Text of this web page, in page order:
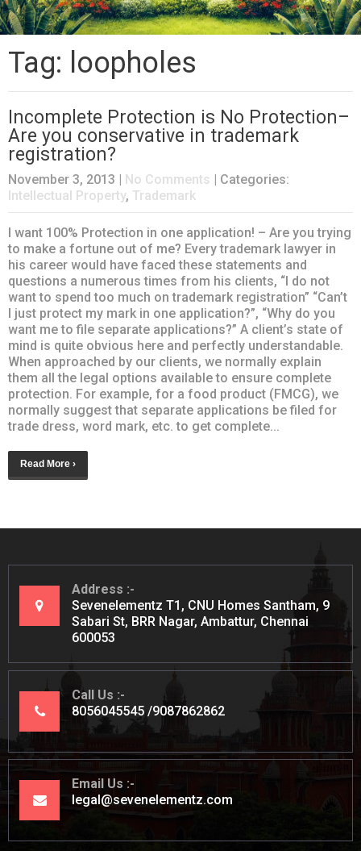
Tag: loopholes
Incomplete Protection is No Protection–
Are you conservative in trademark
registration?
November 3, 2013 No Comments
| Categories:
Intellectual Property, Trademark
I want 100% Protection in one application! – Are you trying
to make a fortune out of me? Every trademark lawyer in
his career would have faced these statements and
questions a numerous times from his clients, “I do not
want to spend too much on trademark registration” “Can’t
I just protect my mark in one application?”, “Why do you
want me to file separate applications?” A client’s state of
mind is quite obvious here and perfectly understandable.
When approached by our clients, we normally explain
them all the legal options available to ensure complete
protection. For example, for a food product (FMCG), we
normally suggest that separate applications be filed for
trade dress, word mark, etc. to get complete...
Read More ›
Address
Sevenelementz T1, CNU Homes Santham, 9
Sabari St, BRR Nagar, Ambattur, Chennai
600053
Call Us
8056045545 9087862862
Email Us
legal@sevenelementz.com